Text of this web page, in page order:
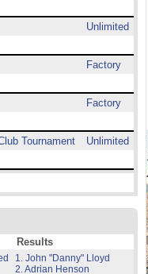
Unlimited
Factory
Factory
Tournament
Unlimited
Results
1. John "Danny" Lloyd
2. Adrian Henson